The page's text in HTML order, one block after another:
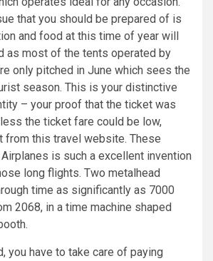
that you should be prepared of is
and food at this time of year will
as most of the tents operated by
only pitched in June which sees the
season. This is your distinctive
– your proof that the ticket was
the ticket fare could be low,
from this travel website. These
is such a excellent invention
long flights. Two metalhead
time as significantly as 7000
2068, in a time machine shaped
you have to take care of paying